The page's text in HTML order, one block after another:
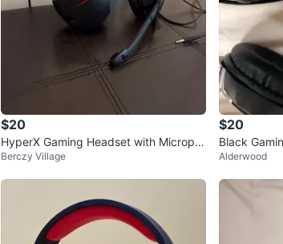
$20
HyperX Gaming Headset with Microph
one
Berczy Village
$20
Black
ccents
Alderwood